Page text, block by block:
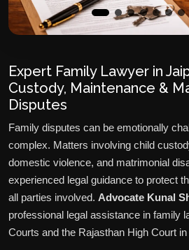
Expert Family Lawyer in
Custody, Maintenance &
Disputes
Family disputes can be emotionally
complex. Matters involving child
domestic violence, and matrimonial
experienced legal guidance to protect
all parties involved. Advocate Kunal
professional legal assistance in family
Courts and the Rajasthan High Court in